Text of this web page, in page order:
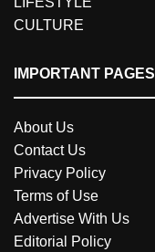
CULTURE
IMPORTANT PAGES
About Us
Contact Us
Privacy Policy
Terms of Use
Advertise With Us
Editorial Policy